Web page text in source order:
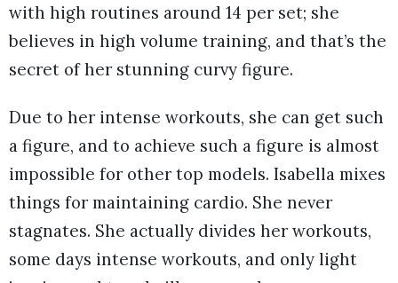
with high routines around 14 per set; she
believes in high volume training, and that’s the
secret of her stunning curvy figure.
Due to her intense workouts, she can get such
a figure, and to achieve such a figure is almost
impossible for other top models. Isabella mixes
things for maintaining cardio. She never
stagnates. She actually divides her workouts,
some days intense workouts, and only light